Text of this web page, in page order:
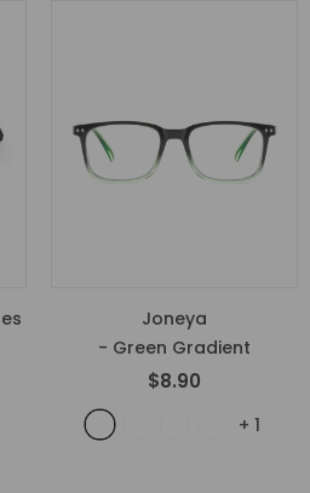
Joneya
- Green Gradient
$8.90
+ 1